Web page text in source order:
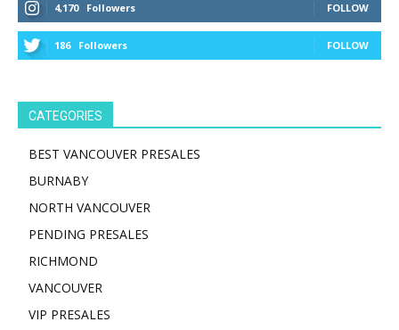
4,170 Followers FOLLOW
186 Followers FOLLOW
CATEGORIES
BEST VANCOUVER PRESALES
BURNABY
NORTH VANCOUVER
PENDING PRESALES
RICHMOND
VANCOUVER
VIP PRESALES